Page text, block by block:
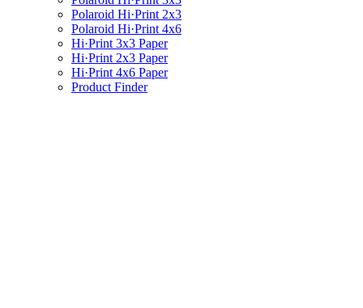
Polaroid Hi·Print 2x3
Polaroid Hi·Print 4x6
Hi·Print 3x3 Paper
Hi·Print 2x3 Paper
Hi·Print 4x6 Paper
Product Finder